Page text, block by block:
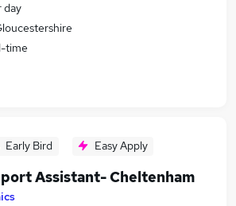
day
time
Early Bird Easy Apply
Assistant- Cheltenham